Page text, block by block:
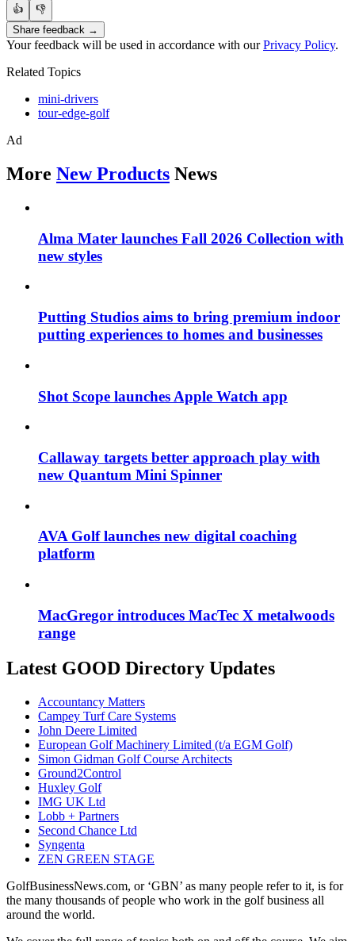
👍
👎
Share feedback →
Your feedback will be used in accordance with ourPrivacy Policy.
Related Topics
mini-drivers
tour-edge-golf
Ad
More New Products News
Alma Mater launches Fall 2026 Collection with
new styles
Putting Studios aims to bring premium indoor
putting experiences to homes and businesses
Shot Scope launches Apple Watch app
Callaway targets better approach play with
new Quantum Mini Spinner
AVA Golf launches new digital coaching
platform
MacGregor introduces MacTec X metalwoods
range
Latest GOOD Directory Updates
Accountancy Matters
Campey Turf Care Systems
John Deere Limited
European Golf Machinery Limited (t/a EGM Golf)
Simon Gidman Golf Course Architects
Ground2Control
Huxley Golf
IMG UK Ltd
Lobb + Partners
Second Chance Ltd
Syngenta
ZEN GREEN STAGE
GolfBusinessNews.com, or ‘GBN’ as many people refer to it, is for
the many thousands of people who work in the golf business all
around the world.